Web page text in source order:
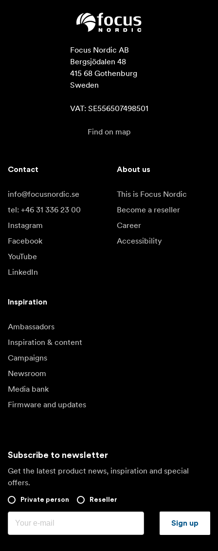
Focus Nordic AB
Bergsjödalen 48
415 68 Gothenburg
Sweden
VAT: SE556507498501
Find on map
Contact
info@focusnordic.se
tel: +46 31 336 23 00
Instagram
Facebook
YouTube
LinkedIn
About us
This is Focus Nordic
Become a reseller
Career
Accessibility
Inspiration
Ambassadors
Inspiration & content
Campaigns
Newsroom
Media bank
Firmware and updates
Subscribe to newsletter
Get the latest product news, inspiration and special
offers.
Private person Reseller
Sign up